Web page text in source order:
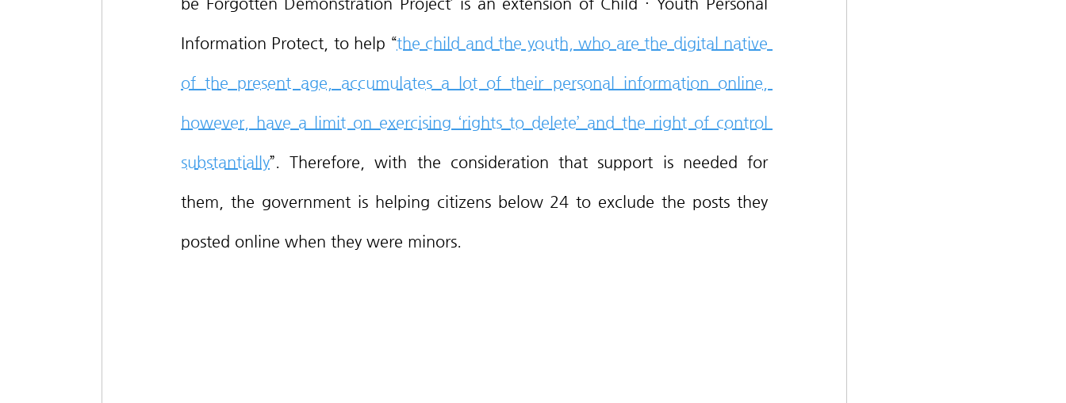
be Forgotten Demonstration Project’ is an extension of Child · Youth Personal
Information Protect, to help “the child and the youth, who are the digital native
of the present age, accumulates a lot of their personal information online,
however, have a limit on exercising ‘rights to delete’ and the right of control
substantially”. Therefore, with the consideration that support is needed for
them, the government is helping citizens below 24 to exclude the posts they
posted online when they were minors.